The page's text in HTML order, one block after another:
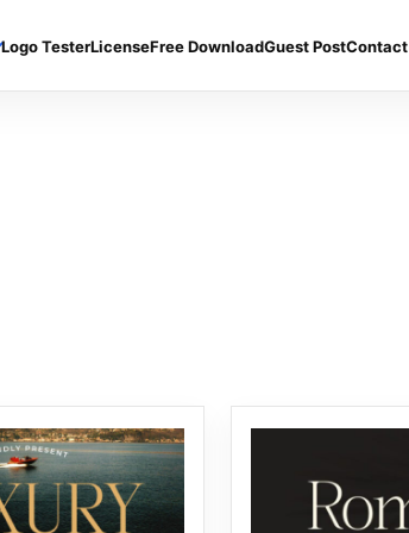
Logo TesterLicenseFree DownloadGuest PostContact